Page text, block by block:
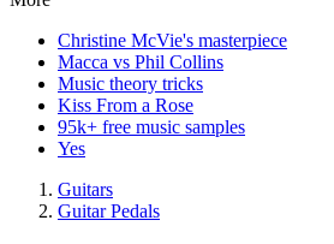
Christine McVie's masterpiece
Macca vs Phil Collins
Music theory tricks
Kiss From a Rose
95k+ free music samples
Yes
Guitars
Guitar Pedals